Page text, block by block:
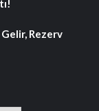
Rezerv